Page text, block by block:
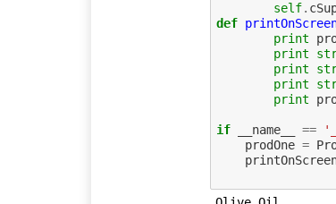
self.
def
print
print
print
print
print
if __name__ ==
prodOne =